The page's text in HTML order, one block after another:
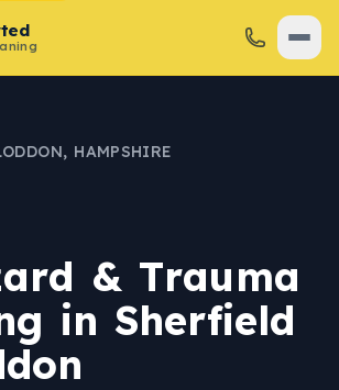
, HAMPSHIRE
& Trauma
in Sherfield